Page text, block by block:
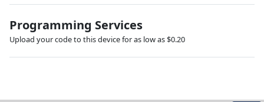
Programming Services
Upload your code to this device for as low as $0.20